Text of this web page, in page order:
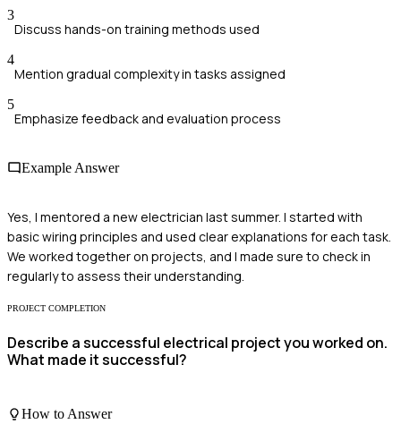
3
Discuss hands-on training methods used
4
Mention gradual complexity in tasks assigned
5
Emphasize feedback and evaluation process
Example Answer
Yes, I mentored a new electrician last summer. I started with
basic wiring principles and used clear explanations for each task.
We worked together on projects, and I made sure to check in
regularly to assess their understanding.
PROJECT COMPLETION
Describe a successful electrical project you worked on.
What made it successful?
How to Answer